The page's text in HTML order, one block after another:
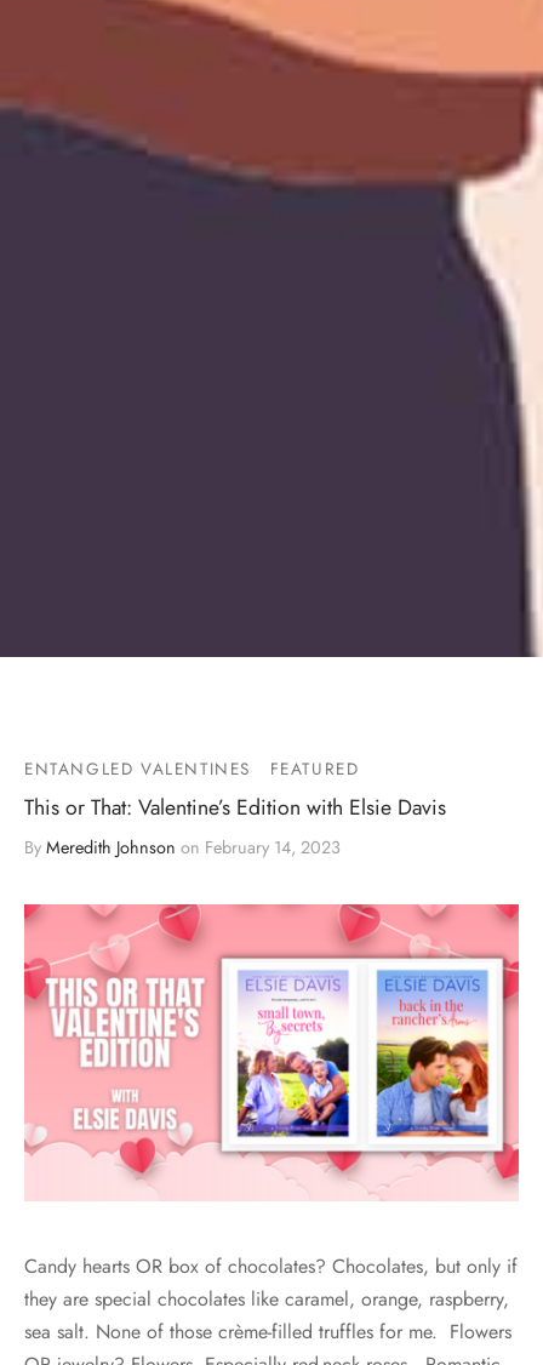
ENTANGLED VALENTINES FEATURED
This or That: Valentine’s Edition with Elsie Davis
By Meredith Johnson on February 14, 2023
Candy hearts OR box of chocolates? Chocolates, but only if
they are special chocolates like caramel, orange, raspberry,
sea salt. None of those crème-filled truffles for me. Flowers